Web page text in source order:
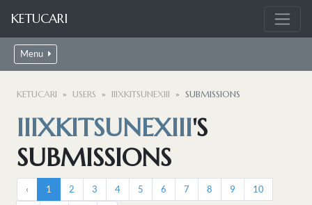
KETUCARI
Menu
KETUCARI USERS IIIXKITSUNEXIII SUBMISSIONS
IIIXKITSUNEXIII'S
SUBMISSIONS
‹ 1 2 3 4 5 6 7 8 9 10